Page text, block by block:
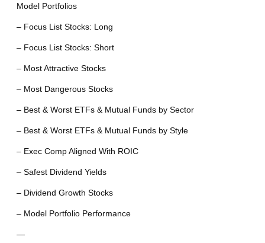
Model Portfolios
– Focus List Stocks: Long
– Focus List Stocks: Short
– Most Attractive Stocks
– Most Dangerous Stocks
– Best & Worst ETFs & Mutual Funds by Sector
– Best & Worst ETFs & Mutual Funds by Style
– Exec Comp Aligned With ROIC
– Safest Dividend Yields
– Dividend Growth Stocks
– Model Portfolio Performance
—